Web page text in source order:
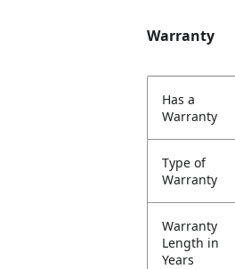
Warranty
Has a
Warranty
Type of
Warranty
Warranty
Length in
Years